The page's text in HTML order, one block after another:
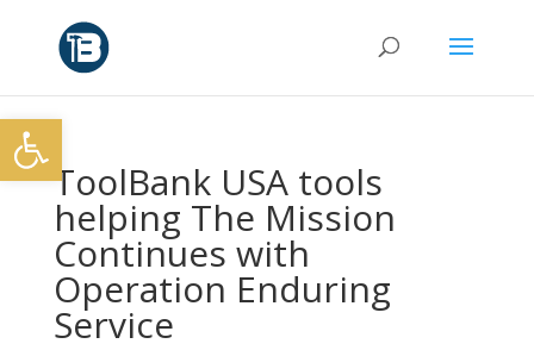
ToolBank USA tools
helping The Mission
Continues with
Operation Enduring
Service
Open toolbar